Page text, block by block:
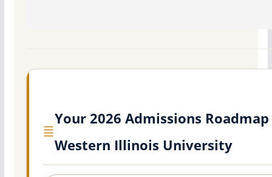
Your 2026 Admissions
Western Illinois University